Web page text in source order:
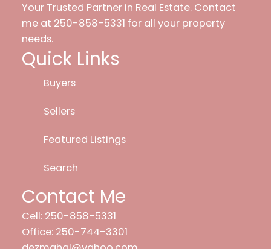
Your Trusted Partner in Real Estate. Contact
me at 250-858-5331 for all your property
needs.
Quick Links
Buyers
Sellers
Featured Listings
Search
Contact Me
Cell: 250-858-5331
Office: 250-744-3301